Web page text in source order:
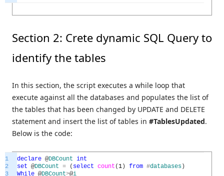
Section 2: Crete dynamic SQL Query to
identify the tables
In this section, the script executes a while loop that
execute against all the databases and populates the list of
the tables that has been changed by UPDATE and DELETE
statement and insert the list of tables in #TablesUpdated.
Below is the code:
1
2
3
declare @DBCount int
set @DBCount = ( select count (1 ) from #databases )
While @DBCount>@i